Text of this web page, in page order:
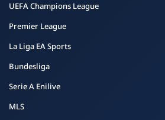
UEFA Champions League
Premier League
La Liga EA Sports
Bundesliga
Serie A Enilive
MLS